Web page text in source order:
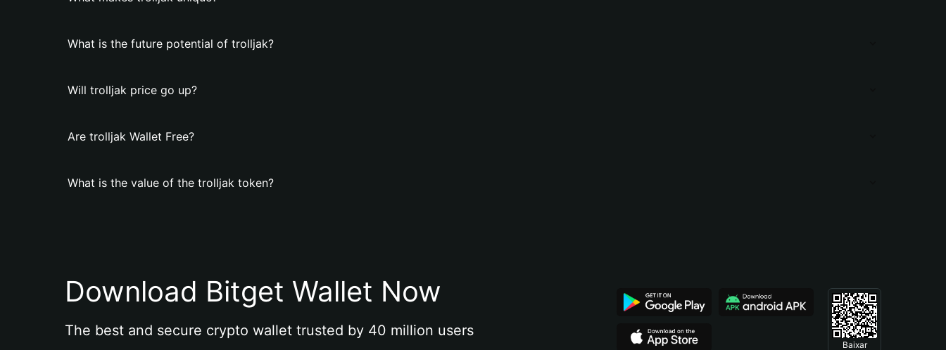
What is the future potential of trolljak?
Will trolljak price go up?
Are trolljak Wallet Free?
What is the value of the trolljak token?
Download Bitget Wallet Now
The best and secure crypto wallet trusted by 40 million users
Baixar